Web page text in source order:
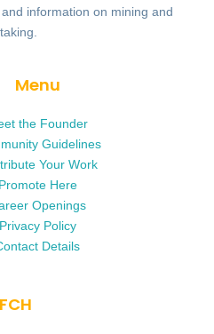
information on mining and
Menu
the Founder
Guidelines
Your Work
Promote Here
Openings
Privacy Policy
Details
FCH